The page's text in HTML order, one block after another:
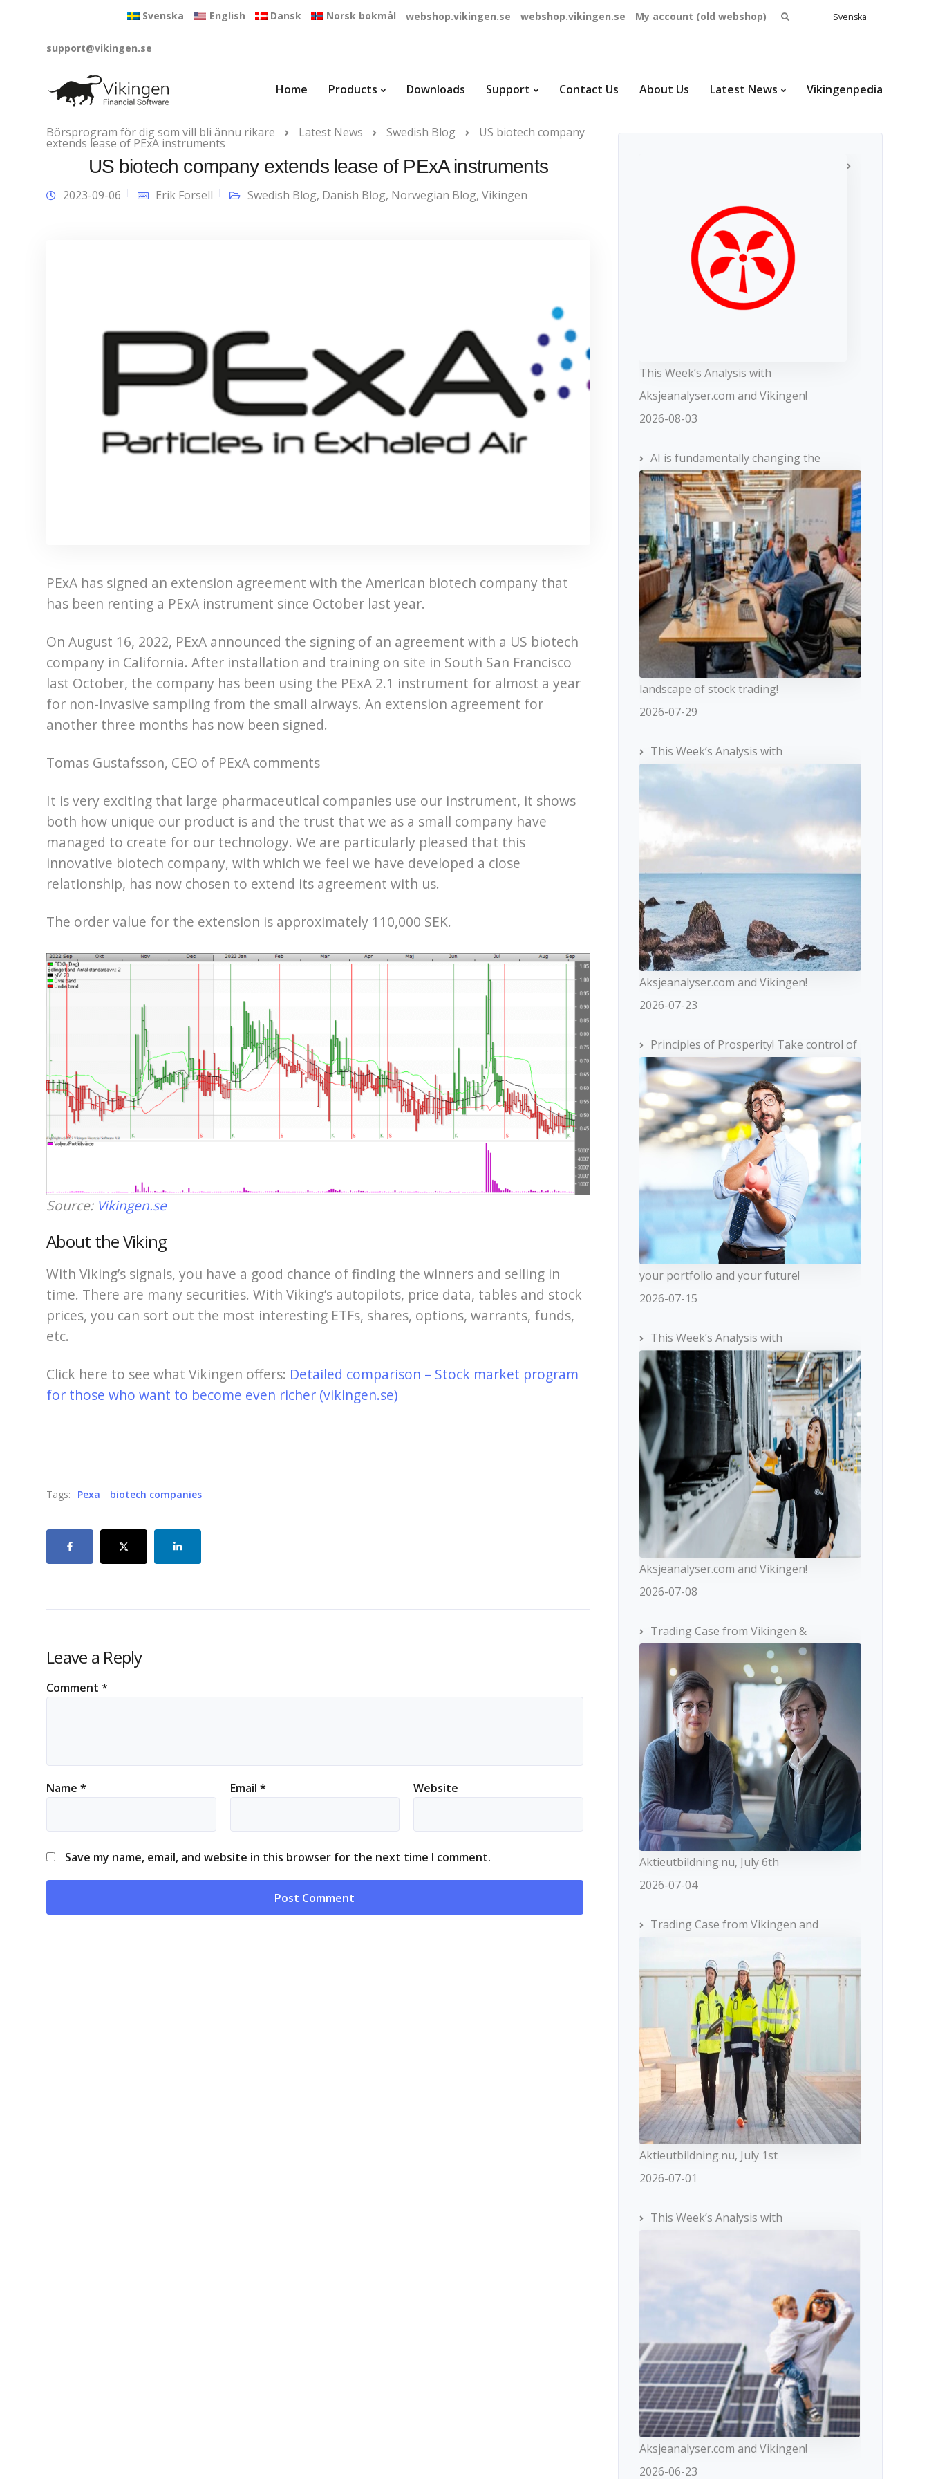
Svenska English Dansk Norsk bokmål webshop.vikingen.se webshop.vikingen.se My account (old webshop)
Search
Svenska
support@vikingen.se
Home Products Downloads Support Contact Us About Us Latest News Vikingenpedia
Börsprogram för dig som vill bli ännu rikare Latest News Swedish Blog US biotech company
extends lease of PExA instruments
US biotech company extends lease of PExA instruments
2023-09-06 Erik Forsell Swedish Blog, Danish Blog, Norwegian Blog, Vikingen
PExA has signed an extension agreement with the American biotech company that
has been renting a PExA instrument since October last year.
On August 16, 2022, PExA announced the signing of an agreement with a US biotech
company in California. After installation and training on site in South San Francisco
last October, the company has been using the PExA 2.1 instrument for almost a year
for non-invasive sampling from the small airways. An extension agreement for
another three months has now been signed.
Tomas Gustafsson, CEO of PExA comments
It is very exciting that large pharmaceutical companies use our instrument, it shows
both how unique our product is and the trust that we as a small company have
managed to create for our technology. We are particularly pleased that this
innovative biotech company, with which we feel we have developed a close
relationship, has now chosen to extend its agreement with us.
The order value for the extension is approximately 110,000 SEK.
Source: Vikingen.se
About the Viking
With Viking’s signals, you have a good chance of finding the winners and selling in
time. There are many securities. With Viking’s autopilots, price data, tables and stock
prices, you can sort out the most interesting ETFs, shares, options, warrants, funds,
etc.
Click here to see what Vikingen offers: Detailed comparison – Stock market program
for those who want to become even richer (vikingen.se)
Tags: Pexa biotech companies
Leave a Reply
Comment *
Name * Email * Website
Save my name, email, and website in this browser for the next time I comment.
This Week’s Analysis with
Aksjeanalyser.com and Vikingen!
2026-08-03
AI is fundamentally changing the
landscape of stock trading!
2026-07-29
This Week’s Analysis with
Aksjeanalyser.com and Vikingen!
2026-07-23
Principles of Prosperity! Take control of
your portfolio and your future!
2026-07-15
This Week’s Analysis with
Aksjeanalyser.com and Vikingen!
2026-07-08
Trading Case from Vikingen &
Aktieutbildning.nu, July 6th
2026-07-04
Trading Case from Vikingen and
Aktieutbildning.nu, July 1st
2026-07-01
This Week’s Analysis with
Aksjeanalyser.com and Vikingen!
2026-06-23